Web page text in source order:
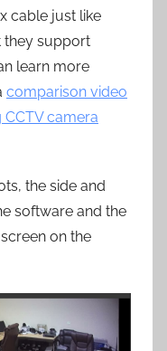
cable just like
they support
learn more
comparison video
CCTV camera
the side and
software and the
on the